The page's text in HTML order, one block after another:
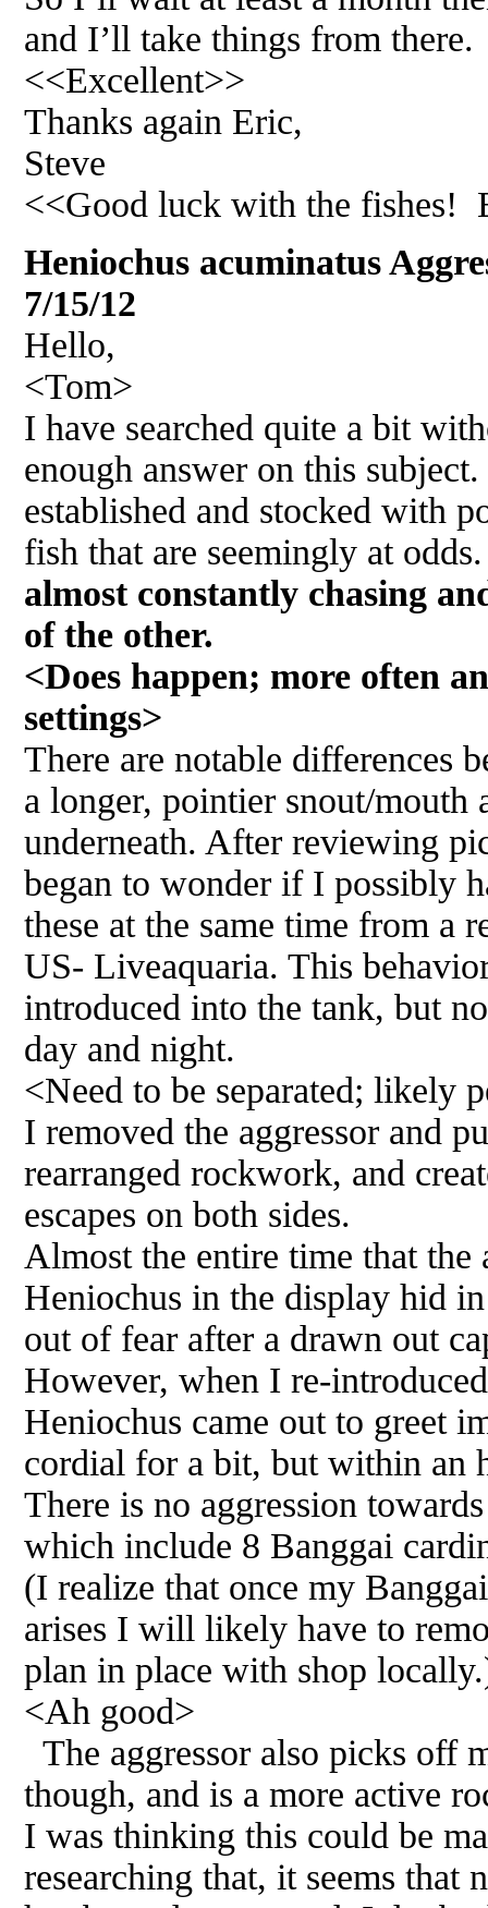
and I’ll take things from there.
<<Excellent>>
Thanks again Eric,
Steve
<<Good luck with the fishes!
Heniochus acuminatus
7/15/12
Hello,
<Tom>
I have searched quite a bit
enough answer on this
established and stocked with
fish that are seemingly at
almost constantly chasing
of the other.
<Does happen; more often
settings>
There are notable differences
a longer, pointier snout/mouth
underneath. After reviewing
began to wonder if I possibly
these at the same time from a
US- Liveaquaria. This
introduced into the tank, but
day and night.
<Need to be separated; likely
I removed the aggressor and
rearranged rockwork, and
escapes on both sides.
Almost the entire time that the
Heniochus in the display hid
out of fear after a drawn out
However, when I re-
Heniochus came out to greet
cordial for a bit, but within an
There is no aggression
which include 8 Banggai
(I realize that once my
arises I will likely have to
plan in place with shop
<Ah good>
The aggressor also picks off
though, and is a more active
I was thinking this could be
researching that, it seems